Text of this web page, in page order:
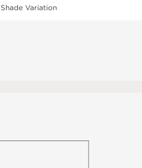
Shade Variation